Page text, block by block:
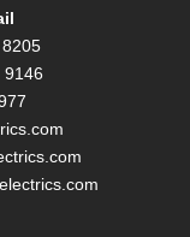
9146